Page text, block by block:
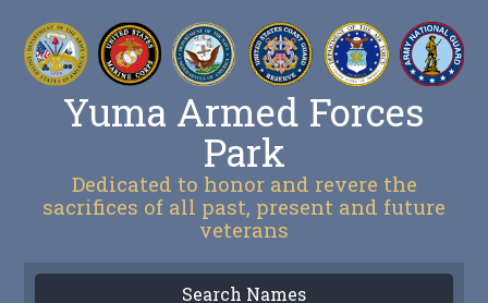
Yuma Armed Forces
Park
Dedicated to honor and revere the
sacrifices of all past, present and future
veterans
Search Names